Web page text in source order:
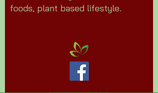
foods, plant based lifestyle.